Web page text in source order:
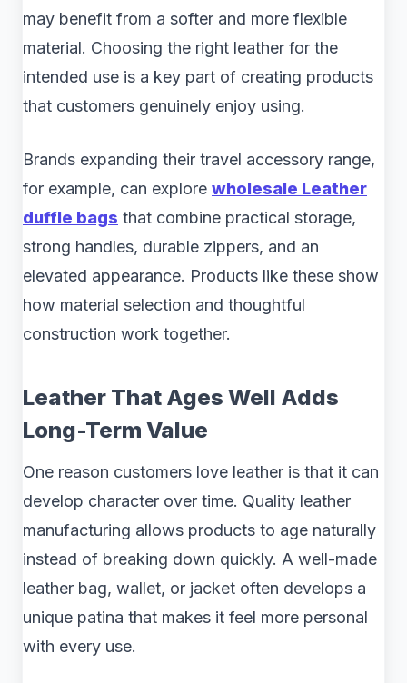
may benefit from a softer and more flexible
material. Choosing the right leather for the
intended use is a key part of creating products
that customers genuinely enjoy using.
Brands expanding their travel accessory range,
for example, can explore wholesale Leather
duffle bags that combine practical storage,
strong handles, durable zippers, and an
elevated appearance. Products like these show
how material selection and thoughtful
construction work together.
Leather That Ages Well Adds
Long-Term Value
One reason customers love leather is that it can
develop character over time. Quality leather
manufacturing allows products to age naturally
instead of breaking down quickly. A well-made
leather bag, wallet, or jacket often develops a
unique patina that makes it feel more personal
with every use.